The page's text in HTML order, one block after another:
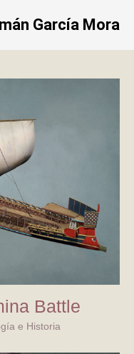
García Mora
Battle
e Historia